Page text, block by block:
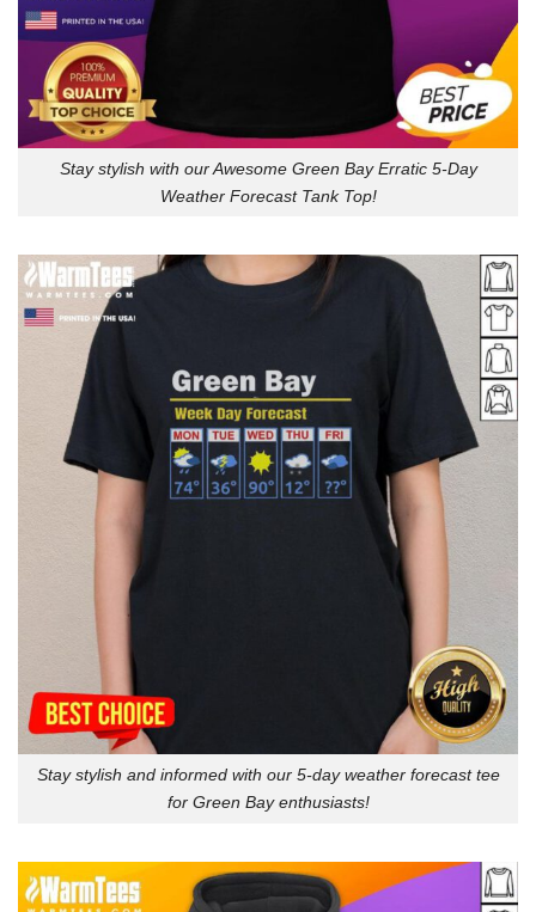
Stay stylish with our Awesome Green Bay Erratic 5-Day
Weather Forecast Tank Top!
Stay stylish and informed with our 5-day weather forecast tee
for Green Bay enthusiasts!